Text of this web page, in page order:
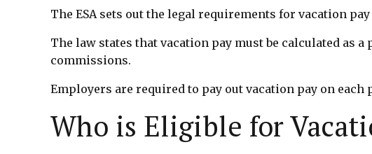
The ESA sets out the legal requirements for vacation
The law states that vacation pay must be calculated as
commissions.
Employers are required to pay out vacation pay on
Who is Eligible for